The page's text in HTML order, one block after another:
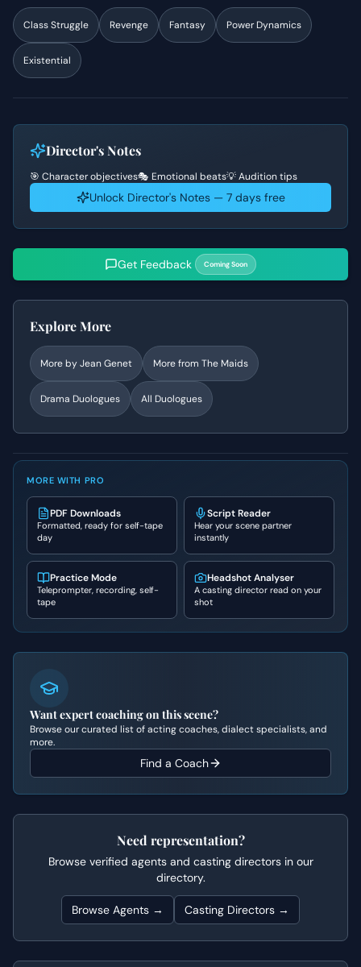
Class Struggle Revenge Fantasy Power Dynamics
Existential
Director's Notes
🎯 Character objectives🎭 Emotional beats💡 Audition tips
Unlock Director's Notes — 7 days free
Get Feedback Coming Soon
Explore More
More byJean Genet More from The Maids
Drama Duologues All Duologues
MORE WITH PRO
PDF Downloads
Formatted, ready for self-tape
day
Script Reader
Hear your scene partner
instantly
Practice Mode
Teleprompter, recording, self-
tape
Headshot Analyser
A casting director read on your
shot
Want expert coaching on this scene?
Browse our curated list of acting coaches, dialect specialists, and
more.
Find a Coach
Need representation?
Browse verified agents and casting directors in our
directory.
Browse Agents → Casting Directors →